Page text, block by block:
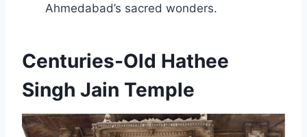
Ahmedabad’s sacred wonders.
Centuries-Old Hathee
Singh Jain Temple